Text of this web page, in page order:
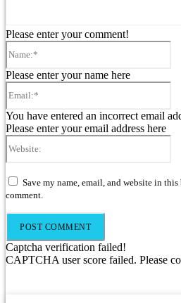
Please enter your comment!
Please enter your name here
You have entered an incorrect email
Please enter your email address here
Save my name, email, and website in
comment.
Captcha verification failed!
CAPTCHA user score failed. Please